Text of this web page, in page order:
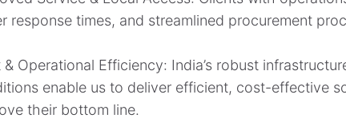
response times, and streamlined procurement
& Operational Efficiency: India’s robust
enable us to deliver efficient, cost-effective
their bottom line.